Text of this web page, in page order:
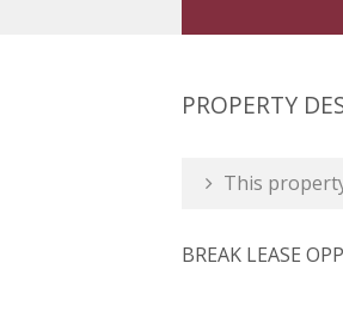
PROPERTY
This
BREAK LEASE